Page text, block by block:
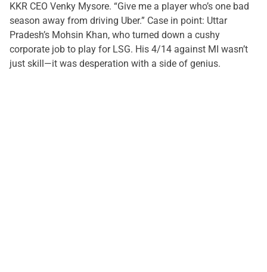
KKR CEO Venky Mysore. “Give me a player who’s one bad
season away from driving Uber.” Case in point: Uttar
Pradesh’s Mohsin Khan, who turned down a cushy
corporate job to play for LSG. His 4/14 against MI wasn’t
just skill—it was desperation with a side of genius.